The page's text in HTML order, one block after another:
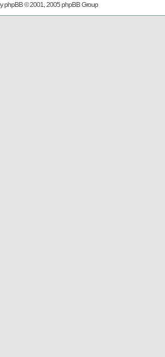
phpBB© 2001, 2005 phpBB Group